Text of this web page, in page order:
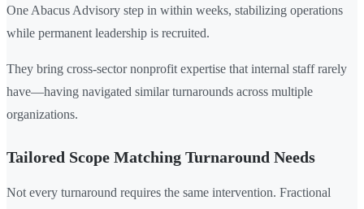
One Abacus Advisory step in within weeks, stabilizing operations
while permanent leadership is recruited.
They bring cross-sector nonprofit expertise that internal staff rarely
have—having navigated similar turnarounds across multiple
organizations.
Tailored Scope Matching Turnaround Needs
Not every turnaround requires the same intervention. Fractional